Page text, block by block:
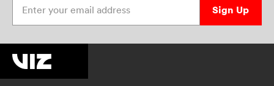
Sign Up